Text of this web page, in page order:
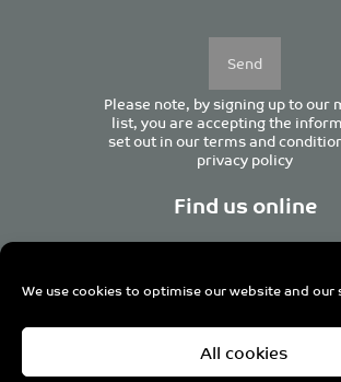
We use cookies to optimise our website and our
All cookies
Please note, by signing up to our
list, you are accepting the
set out in ourterms and
privacy policy
Find us online
Centurion House, 129 Deansgate,
United Kingdom
Tel +44 (0)161 833 0964